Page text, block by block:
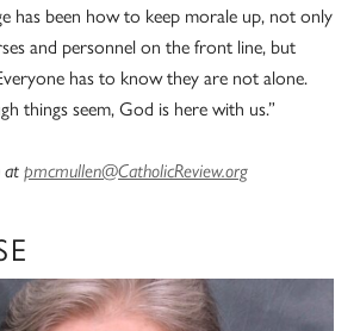
has been how to keep morale up, not only
and personnel on the front line, but
has to know they are not alone.
things seem, God is here with us.”
atpmcmullen@CatholicReview.org